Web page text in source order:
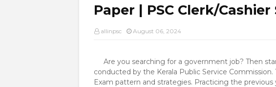
Paper | PSC Clerk/Cashier
allinpsc August 06, 2024
Are you searching for a government job? Then
conducted by the Kerala Public Service
Exam pattern and strategies. Practicing the